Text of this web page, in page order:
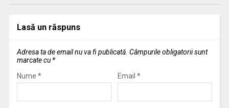
Lasă un răspuns
Adresa ta de email nu va fi publicată. Câmpurile obligatorii sunt
marcate cu *
Nume * Email *